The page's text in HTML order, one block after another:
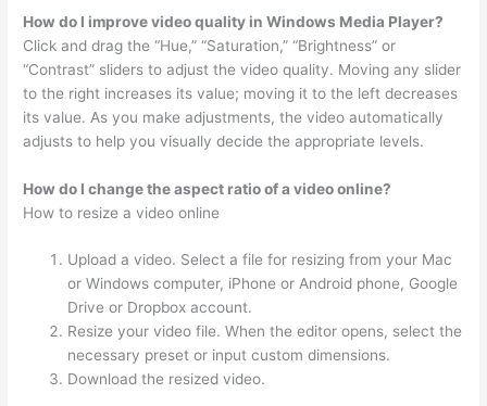
How do I improve video quality in Windows Media Player?
Click and drag the “Hue,” “Saturation,” “Brightness” or
“Contrast” sliders to adjust the video quality. Moving any slider
to the right increases its value; moving it to the left decreases
its value. As you make adjustments, the video automatically
adjusts to help you visually decide the appropriate levels.
How do I change the aspect ratio of a video online?
How to resize a video online
Upload a video. Select a file for resizing from your Mac
or Windows computer, iPhone or Android phone, Google
Drive or Dropbox account.
Resize your video file. When the editor opens, select the
necessary preset or input custom dimensions.
Download the resized video.